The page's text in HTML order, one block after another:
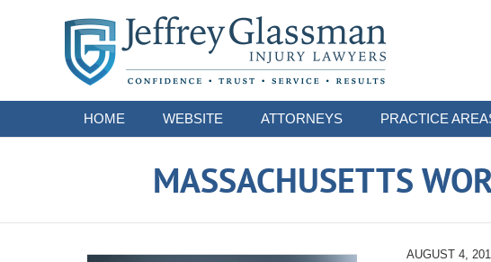
HOME WEBSITE ATTORNEYS PRACTICE
MASSACHUSETTS
AUGUST 4,